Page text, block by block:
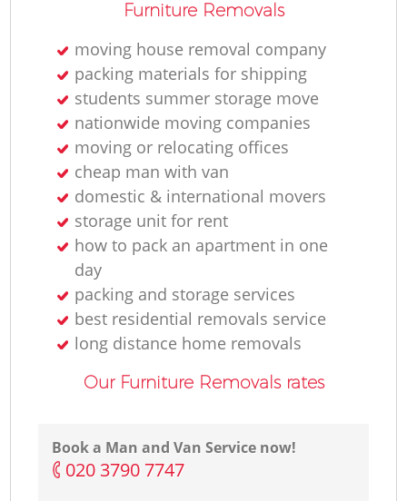
Furniture Removals
moving house removal company
packing materials for shipping
students summer storage move
nationwide moving companies
moving or relocating offices
cheap man with van
domestic & international movers
storage unit for rent
how to pack an apartment in one
day
packing and storage services
best residential removals service
long distance home removals
Our Furniture Removals rates
Book a Man and Van Service now!
‎020 3790 7747